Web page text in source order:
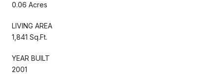
0.06 Acres
LIVING AREA
1,841 Sq.Ft.
YEAR BUILT
2001